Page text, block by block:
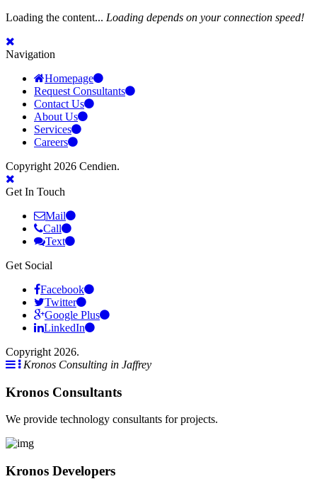
Loading the content... Loading depends on your connection speed!
Navigation
Homepage
Request Consultants
Contact Us
About Us
Services
Careers
Copyright 2026 Cendien.
Get In Touch
Mail
Call
Text
Get Social
Facebook
Twitter
Google Plus
LinkedIn
Copyright 2026.
Kronos Consulting in Jaffrey
Kronos Consultants
We provide technology consultants for projects.
Kronos Developers